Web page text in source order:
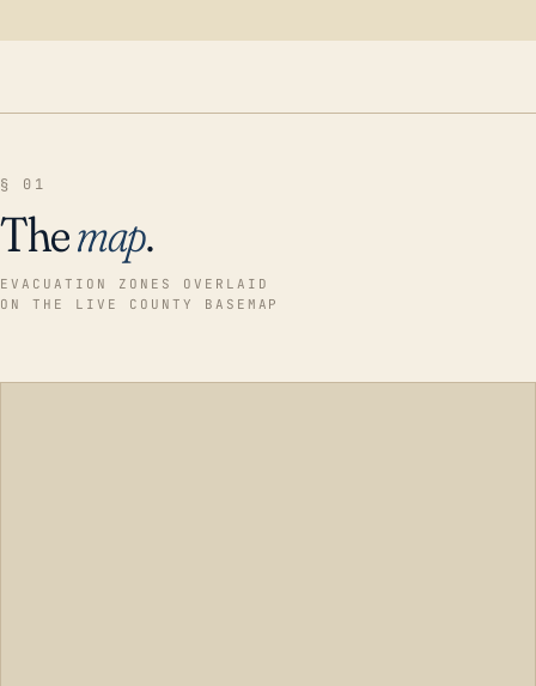
§ 01
Themap.
EVACUATION ZONES OVERLAID
ON THE LIVE COUNTY BASEMAP